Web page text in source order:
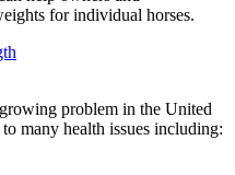
for individual horses.
problem in the United
many health issues including: